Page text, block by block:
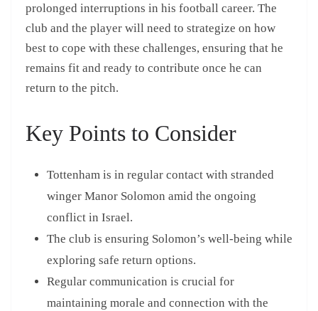
prolonged interruptions in his football career. The
club and the player will need to strategize on how
best to cope with these challenges, ensuring that he
remains fit and ready to contribute once he can
return to the pitch.
Key Points to Consider
Tottenham is in regular contact with stranded
winger Manor Solomon amid the ongoing
conflict in Israel.
The club is ensuring Solomon’s well-being while
exploring safe return options.
Regular communication is crucial for
maintaining morale and connection with the